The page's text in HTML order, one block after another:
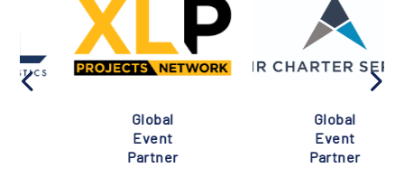
Partner
Partner